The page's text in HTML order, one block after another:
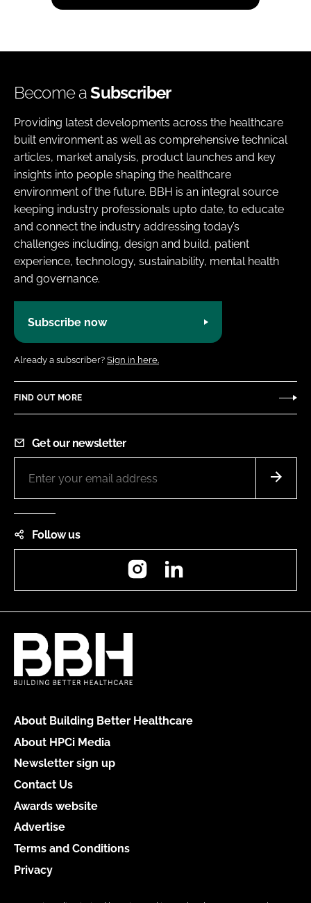
Become aSubscriber
Providing latest developments across the healthcare
built environment as well as comprehensive technical
articles, market analysis, product launches and key
insights into people shaping the healthcare
environment of the future. BBH is an integral source
keeping industry professionals upto date, to educate
and connect the industry addressing today’s
challenges including, design and build, patient
experience, technology, sustainability, mental health
and governance.
Subscribe now
Already a subscriber? Sign in here.
FIND OUT MORE
Get our newsletter
Follow us
Instagram
About Building Better Healthcare
About HPCi Media
Newsletter sign up
Contact Us
Awards website
Advertise
Terms and Conditions
Privacy